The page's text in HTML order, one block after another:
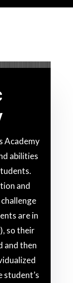
Academy
abilities
and
are in
so their
and then
student’s